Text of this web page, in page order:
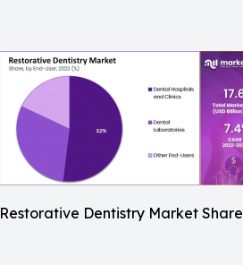
Restorative Dentistry Market Share